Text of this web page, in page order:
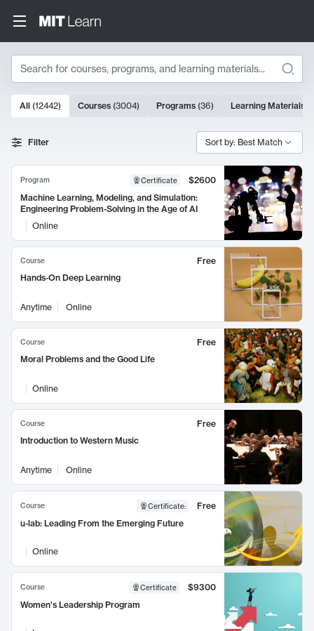
Search
Search Results
10000 results
All (12442) Courses (3004) Programs (36) Learning Materials
Filter Sort by: Best Match
Program Certificate
$2600
Machine Learning, Modeling, and Simulation:
Engineering Problem-Solving in the Age of AI
Online
Course
Free
Hands-On Deep Learning
Anytime Online
Course
Free
Moral Problems and the Good Life
Online
Course
Free
Introduction to Western Music
Anytime Online
Course Certificate:
Free
u-lab: Leading From the Emerging Future
Online
Course Certificate
$9300
Women's Leadership Program